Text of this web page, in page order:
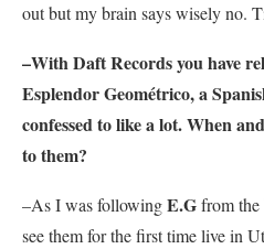
out but my brain says wisely no.
–With Daft Records you have
Esplendor Geométrico, a
confessed to like a lot. When
to them?
–As I was followingE.Gfrom the
see them for the first time live in